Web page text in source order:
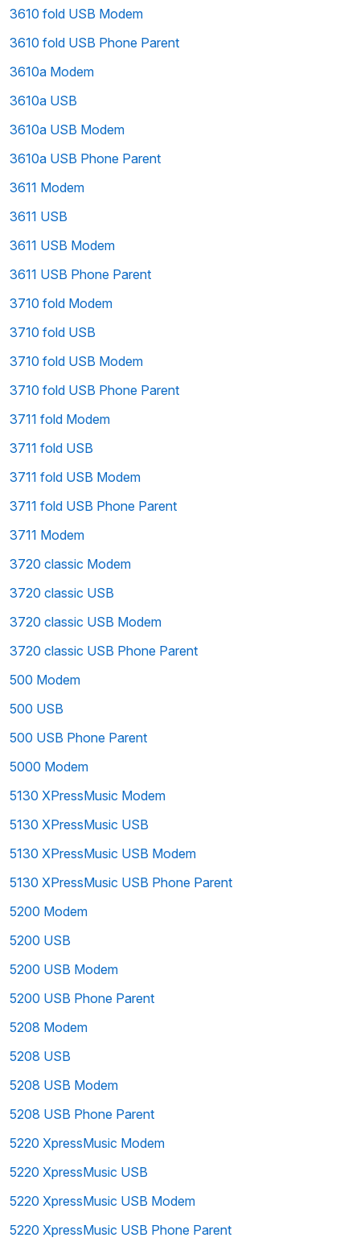
3610 fold USB Modem
3610 fold USB Phone Parent
3610a Modem
3610a USB
3610a USB Modem
3610a USB Phone Parent
3611 Modem
3611 USB
3611 USB Modem
3611 USB Phone Parent
3710 fold Modem
3710 fold USB
3710 fold USB Modem
3710 fold USB Phone Parent
3711 fold Modem
3711 fold USB
3711 fold USB Modem
3711 fold USB Phone Parent
3711 Modem
3720 classic Modem
3720 classic USB
3720 classic USB Modem
3720 classic USB Phone Parent
500 Modem
500 USB
500 USB Phone Parent
5000 Modem
5130 XPressMusic Modem
5130 XPressMusic USB
5130 XPressMusic USB Modem
5130 XPressMusic USB Phone Parent
5200 Modem
5200 USB
5200 USB Modem
5200 USB Phone Parent
5208 Modem
5208 USB
5208 USB Modem
5208 USB Phone Parent
5220 XpressMusic Modem
5220 XpressMusic USB
5220 XpressMusic USB Modem
5220 XpressMusic USB Phone Parent